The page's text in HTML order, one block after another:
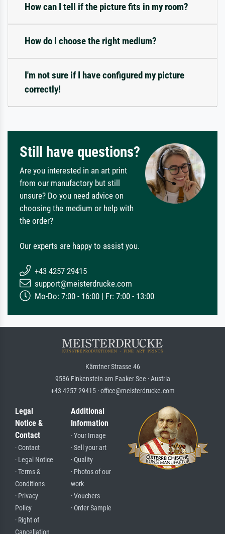
How can I tell if the picture fits in my room?
How do I choose the right medium?
I'm not sure if I have configured my picture
correctly!
Still have questions?
Are you interested in an art print
from our manufactory but still
unsure? Do you need advice on
choosing the medium or help with
the order?
Our experts are happy to assist you.
+43 4257 29415
support@meisterdrucke.com
Mo-Do: 7:00 - 16:00 | Fr: 7:00 - 13:00
Kärntner Strasse 46
9586 Finkenstein am Faaker See · Austria
+43 4257 29415 · office@meisterdrucke.com
Legal
Notice &
Contact
· Contact
· Legal Notice
· Terms &
Conditions
· Privacy
Policy
· Right of
Additional
Information
· Your Image
· Sell your art
· Quality
· Photos of our
work
· Vouchers
· Order Sample